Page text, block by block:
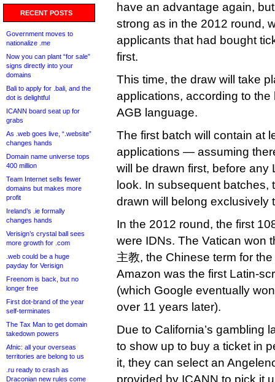
RECENT POSTS
Government moves to
nationalize .me
Now you can plant “for sale”
signs directly into your
domains
Bali to apply for .bali, and the
dot is delightful
ICANN board seat up for
grabs
As .web goes live, “.website”
changes hands
Domain name universe tops
400 million
Team Internet sells fewer
domains but makes more
profit
Ireland’s .ie formally
changes hands
Verisign’s crystal ball sees
more growth for .com
.web could be a huge
payday for Verisign
Freenom is back, but no
longer free
First dot-brand of the year
self-terminates
The Tax Man to get domain
takedown powers
Afnic: all your overseas
territories are belong to us
.ru ready to crash as
Draconian new rules come
have an advantage again,
strong as in the 2012 round,
applicants that had bought
first.
This time, the draw will take
applications, according to
AGB language.
The first batch will contain at
applications — assuming
will be drawn first, before any
look. In subsequent batches,
drawn will belong exclusively
In the 2012 round, the first
were IDNs. The Vatican won
主教, the Chinese term for
Amazon was the first Latin-
(which Google eventually
over 11 years later).
Due to California’s gambling
to show up to buy a ticket in
it, they can select an
provided by ICANN to pick it